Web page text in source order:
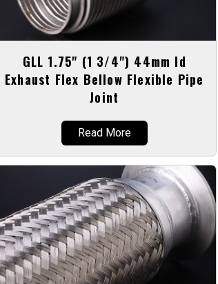
GLL 1.75" (1 3/4") 44mm Id
Exhaust Flex Bellow Flexible Pipe
Joint
Read More